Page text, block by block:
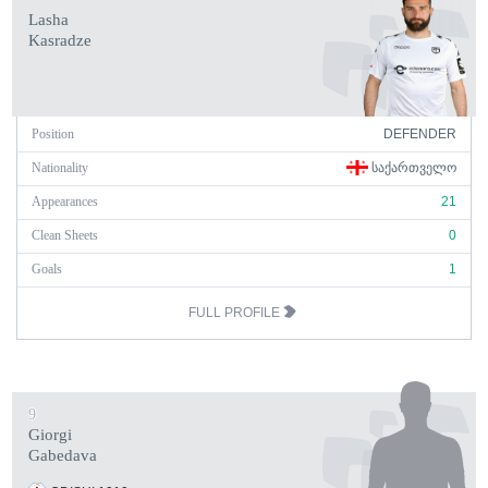
Lasha
Kasradze
Position DEFENDER
Nationality ᲡᲐᲥᲐᲠᲗᲕᲔᲚᲝ
Appearances 21
Clean Sheets 0
Goals 1
FULL PROFILE
9
Giorgi
Gabedava